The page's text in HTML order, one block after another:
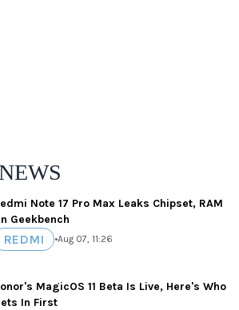
Note 17 Pro Max Leaks Chipset, RAM
Geekbench
REDMI •Aug 07, 11:26
MagicOS 11 Beta Is Live, Here's Who
In First